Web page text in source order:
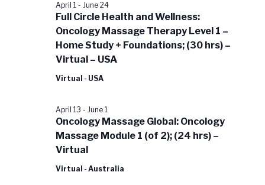
Full Circle Health and Wellness:
Oncology Massage Therapy Level 1 –
Home Study + Foundations; (30 hrs) –
Virtual – USA
April 1- June 24
Virtual - USA
Oncology Massage Global: Oncology
Massage Module 1 (of 2); (24 hrs) –
Virtual
April 13 - June 1
Virtual - Australia